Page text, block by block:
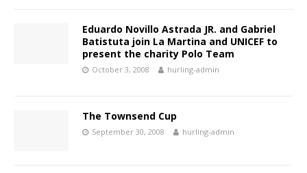
Eduardo Novillo Astrada JR. and Gabriel
Batistuta join La Martina and UNICEF to
present the charity Polo Team
October 3, 2008 hurling-admin
The Townsend Cup
September 30, 2008 hurling-admin